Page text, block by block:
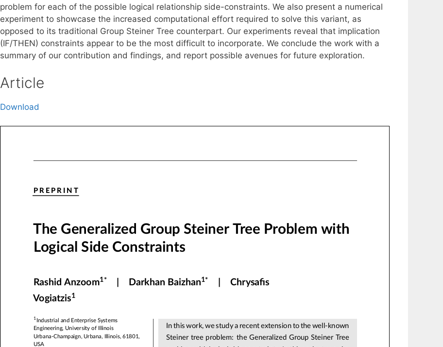
problem for each of the possible logical relationship side-constraints. We also present a numerical
experiment to showcase the increased computational effort required to solve this variant, as
opposed to its traditional Group Steiner Tree counterpart. Our experiments reveal that implication
(IF/THEN) constraints appear to be the most difficult to incorporate. We conclude the work with a
summary of our contribution and findings, and report possible avenues for future exploration.
Article
Download